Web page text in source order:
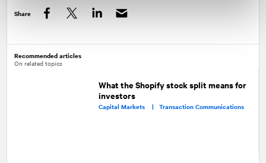
Share
Recommended articles
On related topics
What the Shopify stock split means for
investors
Capital Markets | Transaction Communications